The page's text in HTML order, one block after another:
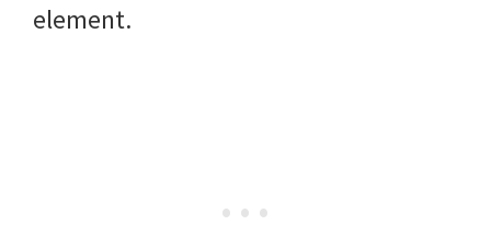
element.